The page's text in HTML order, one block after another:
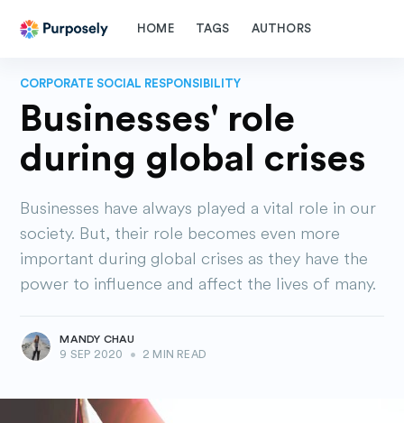
HOME TAGS AUTHORS
CORPORATE SOCIAL RESPONSIBILITY
Businesses' role
during global crises
Businesses have always played a vital role in our
society. But, their role becomes even more
important during global crises as they have the
power to influence and affect the lives of many.
MANDY CHAU
9 SEP 2020
• 2 MIN READ